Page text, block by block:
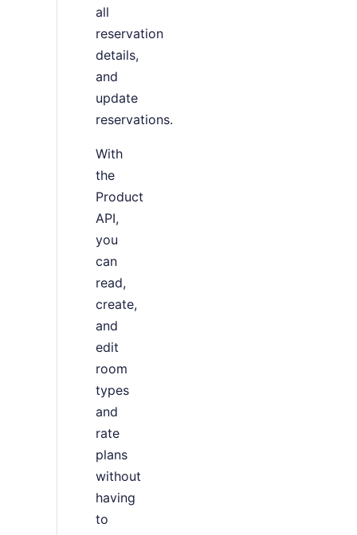
all
reservation
details,
and
update
reservations.
With
the
Product
API,
you
can
read,
create,
and
edit
room
types
and
rate
plans
without
having
to